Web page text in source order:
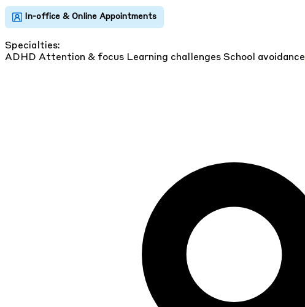
Specialties:
ADHD Attention & focus Learning challenges School avoidance